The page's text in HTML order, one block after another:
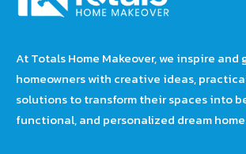
At Totals Home Makeover, we inspire and
homeowners with creative ideas,
solutions to transform their spaces into
functional, and personalized dream